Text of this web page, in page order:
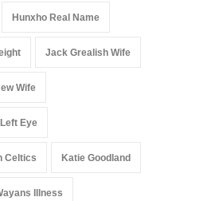
Hunxho Real Name
Jack Grealish Wife
Wife
Eye
Celtics Katie Goodland
Illness